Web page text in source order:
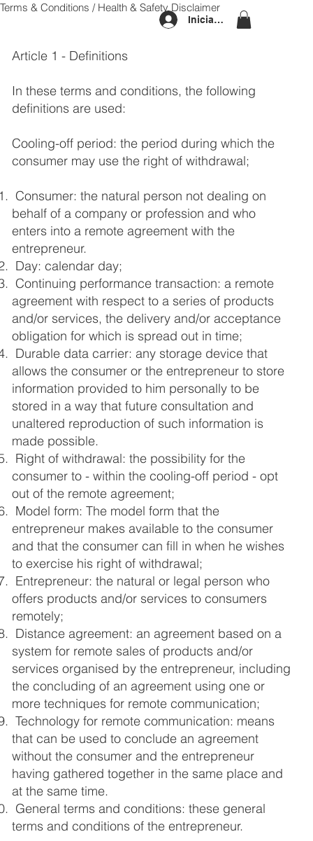
Iniciar sesión
Terms & Conditions / Health & Safety Disclaimer
Article 1 - Definitions
In these terms and conditions, the following
definitions are used:
Cooling-off period: the period during which the
consumer may use the right of withdrawal;
Consumer: the natural person not dealing on
behalf of a company or profession and who
enters into a remote agreement with the
entrepreneur.
Day: calendar day;
Continuing performance transaction: a remote
agreement with respect to a series of products
and/or services, the delivery and/or acceptance
obligation for which is spread out in time;
Durable data carrier: any storage device that
allows the consumer or the entrepreneur to store
information provided to him personally to be
stored in a way that future consultation and
unaltered reproduction of such information is
made possible.
Right of withdrawal: the possibility for the
consumer to - within the cooling-off period - opt
out of the remote agreement;
Model form: The model form that the
entrepreneur makes available to the consumer
and that the consumer can fill in when he wishes
to exercise his right of withdrawal;
Entrepreneur: the natural or legal person who
offers products and/or services to consumers
remotely;
Distance agreement: an agreement based on a
system for remote sales of products and/or
services organised by the entrepreneur, including
the concluding of an agreement using one or
more techniques for remote communication;
Technology for remote communication: means
that can be used to conclude an agreement
without the consumer and the entrepreneur
having gathered together in the same place and
at the same time.
General terms and conditions: these general
terms and conditions of the entrepreneur.